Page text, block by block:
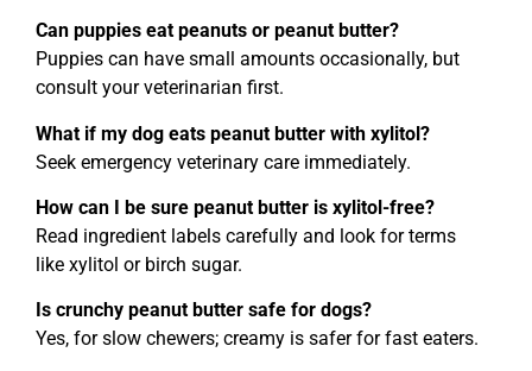
Can puppies eat peanuts or peanut butter?
Puppies can have small amounts occasionally, but
consult your veterinarian first.
What if my dog eats peanut butter with xylitol?
Seek emergency veterinary care immediately.
How can I be sure peanut butter is xylitol-free?
Read ingredient labels carefully and look for terms
like xylitol or birch sugar.
Is crunchy peanut butter safe for dogs?
Yes, for slow chewers; creamy is safer for fast eaters.